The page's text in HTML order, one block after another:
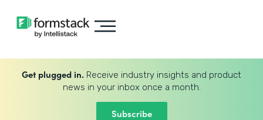
Get plugged in. Receive industry insights and product
news in your inbox once a month.
Subscribe